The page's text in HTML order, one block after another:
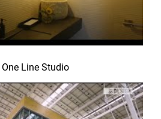
One Line Studio